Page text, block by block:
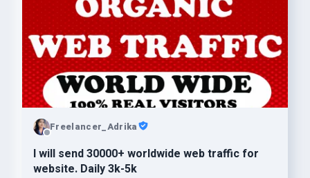
Freelancer_Adrika
I will send 30000+ worldwide web traffic for
website. Daily 3k-5k